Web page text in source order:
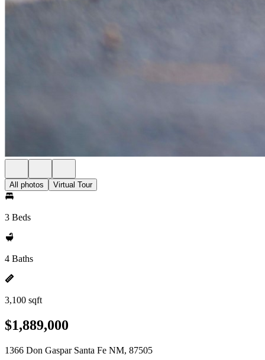
All photos Virtual Tour
3 Beds
4 Baths
3,100 sqft
$1,889,000
1366 Don Gaspar Santa Fe NM, 87505